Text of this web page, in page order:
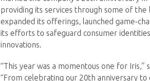
providing its services through some of
expanded its offerings, launched game-
its efforts to safeguard consumer
innovations.
“This year was a momentous one for Iris,”
“From celebrating our 20th anniversary